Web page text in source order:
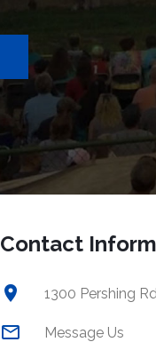
Contact
1300 Pershing
Message Us